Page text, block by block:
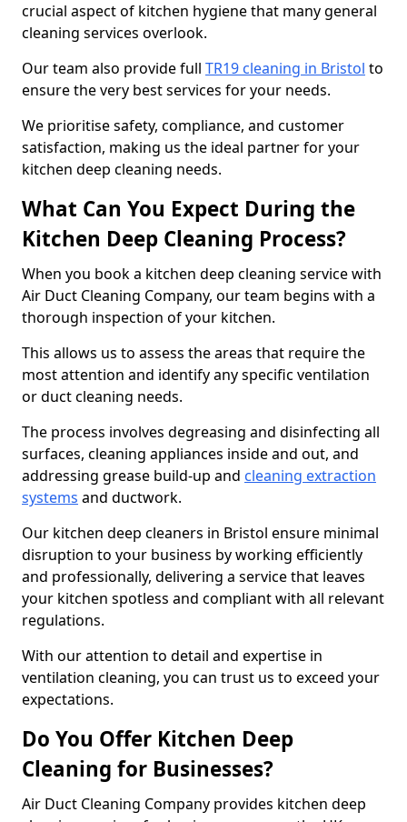
crucial aspect of kitchen hygiene that many general
cleaning services overlook.
Our team also provide full TR19 cleaning in Bristol to
ensure the very best services for your needs.
We prioritise safety, compliance, and customer
satisfaction, making us the ideal partner for your
kitchen deep cleaning needs.
What Can You Expect During the
Kitchen Deep Cleaning Process?
When you book a kitchen deep cleaning service with
Air Duct Cleaning Company, our team begins with a
thorough inspection of your kitchen.
This allows us to assess the areas that require the
most attention and identify any specific ventilation
or duct cleaning needs.
The process involves degreasing and disinfecting all
surfaces, cleaning appliances inside and out, and
addressing grease build-up and cleaning extraction
systems and ductwork.
Our kitchen deep cleaners in Bristol ensure minimal
disruption to your business by working efficiently
and professionally, delivering a service that leaves
your kitchen spotless and compliant with all relevant
regulations.
With our attention to detail and expertise in
ventilation cleaning, you can trust us to exceed your
expectations.
Do You Offer Kitchen Deep
Cleaning for Businesses?
Air Duct Cleaning Company provides kitchen deep